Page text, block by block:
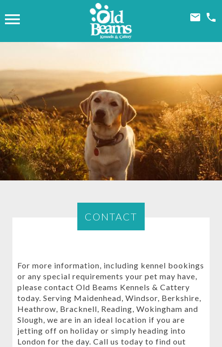
  
CONTACT
For more information, including kennel bookings
or any special requirements your pet may have,
please contact Old Beams Kennels & Cattery
today. Serving Maidenhead, Windsor, Berkshire,
Heathrow, Bracknell, Reading, Wokingham and
Slough, we are in an ideal location if you are
jetting off on holiday or simply heading into
London for the day. Call us today to find out